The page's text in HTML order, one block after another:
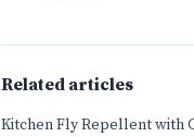
Related articles
Kitchen Fly Repellent with